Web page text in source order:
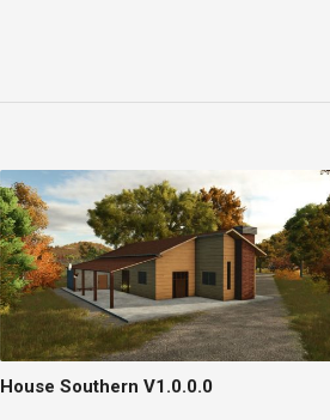
House Southern V1.0.0.0